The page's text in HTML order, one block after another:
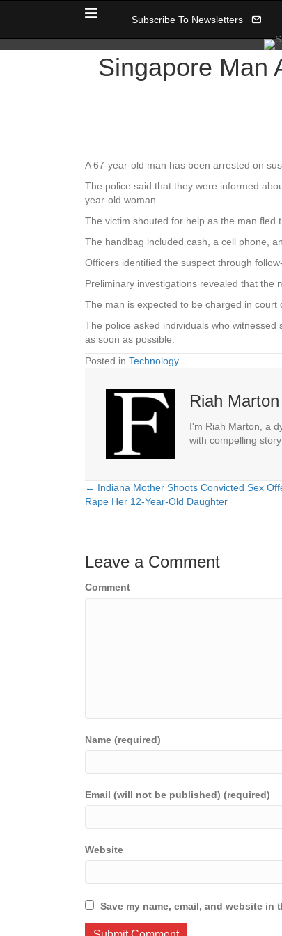
Subscribe To Newsletters
Singapore Man
A 67-year-old man has been arrested on
The police said that they were informed
year-old woman.
The victim shouted for help as the man fled
The handbag included cash, a cell phone,
Officers identified the suspect through
Preliminary investigations revealed that the
The man is expected to be charged in
The police asked individuals who
as soon as possible.
Posted in Technology
Riah Marton
I'm Riah Marton, a
with compelling
Posts
← Indiana Mother Shoots Convicted Sex
Rape Her 12-Year-Old Daughter
Leave a Comment
Comment
Name (required)
Email (will not be published) (required)
Website
Save my name, email, and website